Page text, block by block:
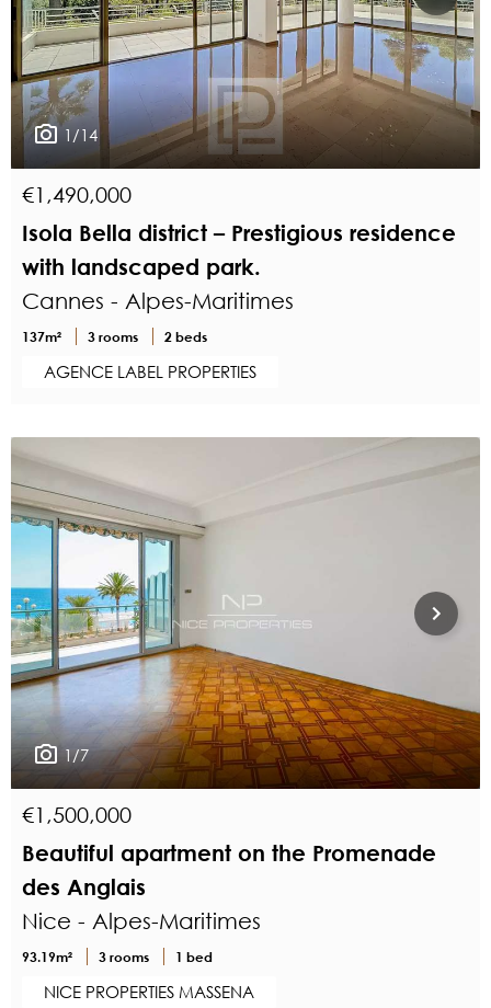
1/14
€1,490,000
Isola Bella district – Prestigious residence
with landscaped park.
Cannes - Alpes-Maritimes
137m² 3 rooms 2 beds
AGENCE LABEL PROPERTIES
1/7
€1,500,000
Beautiful apartment on the Promenade
des Anglais
Nice - Alpes-Maritimes
93.19m² 3 rooms 1 bed
NICE PROPERTIES MASSENA